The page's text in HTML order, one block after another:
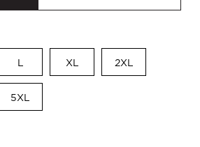
L XL 2XL
5XL